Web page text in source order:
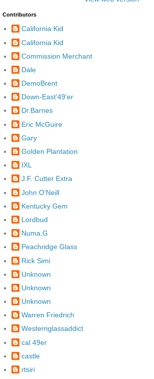
Contributors
California Kid
California Kid
Commission Merchant
Dale
DemoBrent
Down-East'49'er
Dr.Barnes
Eric McGuire
Gary
Golden Plantation
IXL
J.F. Cutter Extra
John O'Neill
Kentucky Gem
Lordbud
Numa.G
Peachridge Glass
Rick Simi
Unknown
Unknown
Unknown
Warren Friedrich
Westernglassaddict
cal 49er
castle
rtsiri